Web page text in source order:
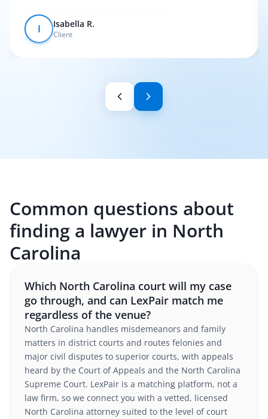
I Isabella R.
Client
Common questions about
finding a lawyer in North
Carolina
Which North Carolina court will my case
go through, and can LexPair match me
regardless of the venue?
North Carolina handles misdemeanors and family
matters in district courts and routes felonies and
major civil disputes to superior courts, with appeals
heard by the Court of Appeals and the North Carolina
Supreme Court. LexPair is a matching platform, not a
law firm, so we connect you with a vetted, licensed
North Carolina attorney suited to the level of court